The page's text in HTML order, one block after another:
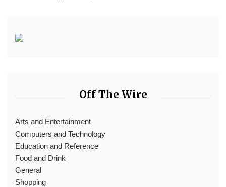
Off The Wire
Arts and Entertainment
Computers and Technology
Education and Reference
Food and Drink
General
Shopping